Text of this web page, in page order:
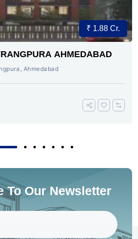
₹ 1.88 Cr.
AHMEDABAD
Ahmedabad
To Our Newsletter